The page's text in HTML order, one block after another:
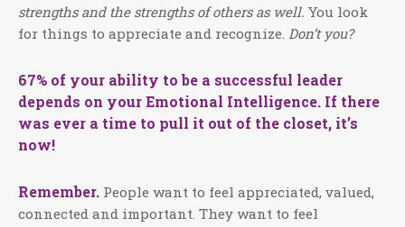
strengths and the strengths of others as well. You look
for things to appreciate and recognize. Don’t you?
67% of your ability to be a successful leader
depends on your Emotional Intelligence. If there
was ever a time to pull it out of the closet, it’s
now!
Remember. People want to feel appreciated, valued,
connected and important. They want to feel